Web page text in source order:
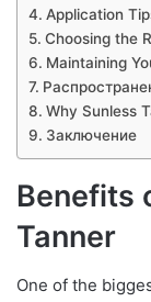
Application
Choosing the
Maintaining
Why Sunless
Заключение
Benefits
Tanner
One of the